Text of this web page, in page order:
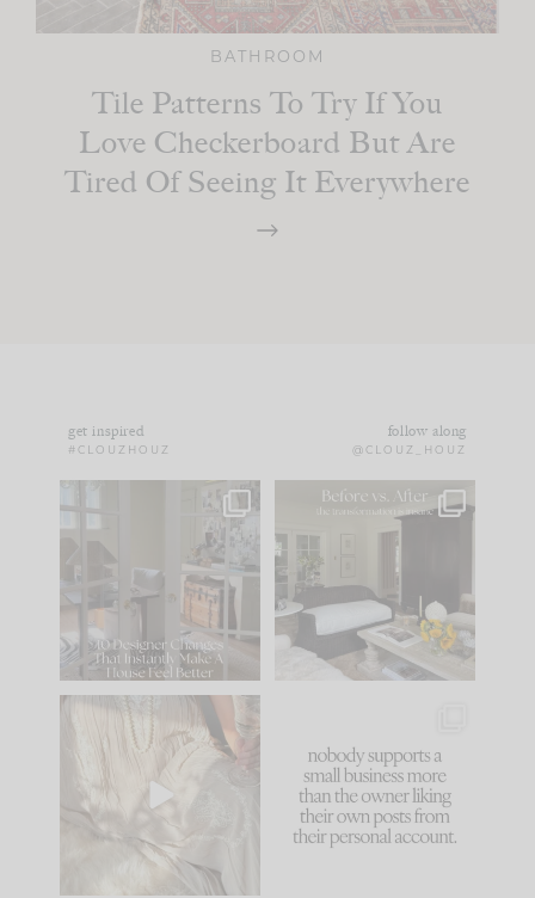
BATHROOM
Tile Patterns To Try If You
Love Checkerboard But Are
Tired Of Seeing It Everywhere
get inspired
#CLOUZHOUZ
follow along
@CLOUZ_HOUZ
IN CASE YOU MISSED
Comment ‘LIST’ and
66 21
Every old house tells
you what it wants to
be. The
31
I think one of the
biggest mistakes we
make is
because... guilty!!!
...
995 114